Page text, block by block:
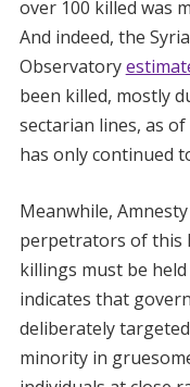
over 100 killed was
And indeed, the
Observatory
been killed, mostly
sectarian lines, as
has only continued
Meanwhile,
perpetrators of this
killings must be
indicates that
deliberately
minority in